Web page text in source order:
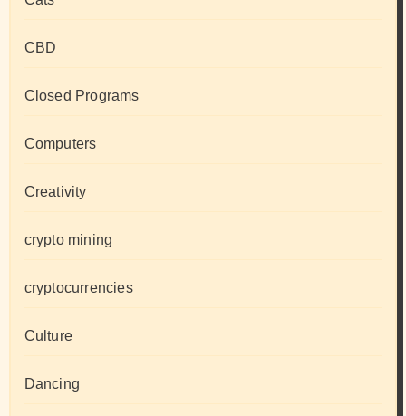
CBD
Closed Programs
Computers
Creativity
crypto mining
cryptocurrencies
Culture
Dancing